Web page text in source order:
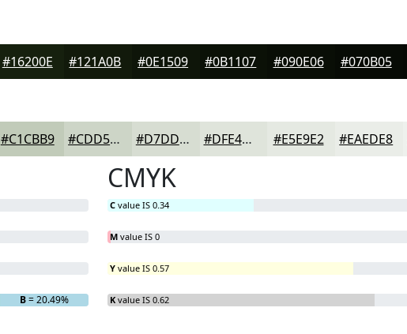
#16200E #121A0B #0E1509 #0B1107 #090E06 #070B05
#C1CBB9 #CDD5C7 #D7DDD2 #DFE4DB #E5E9E2 #EAEDE8
B= 20.49%
CMYK
C value IS 0.34
M value IS 0
Y value IS 0.57
K value IS 0.62